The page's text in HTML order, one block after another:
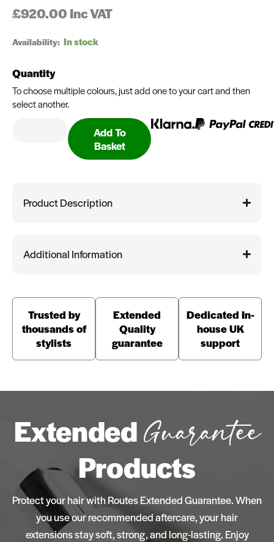
£920.00 Inc VAT
Availability:
Quantity
To choose multiple colours, just add one to your cart and then
select another.
Gerri
Wig
quantity
Add To
Basket
Product Description
Additional Information
Trusted by
thousands of
stylists
Extended
Quality
guarantee
Dedicated In-
house UK
support
ExtendedGuarantee
Products
Protect your hair with Routes Extended Guarantee. When
you use our recommended aftercare, your hair
extensions stay soft, strong, and long-lasting. Enjoy